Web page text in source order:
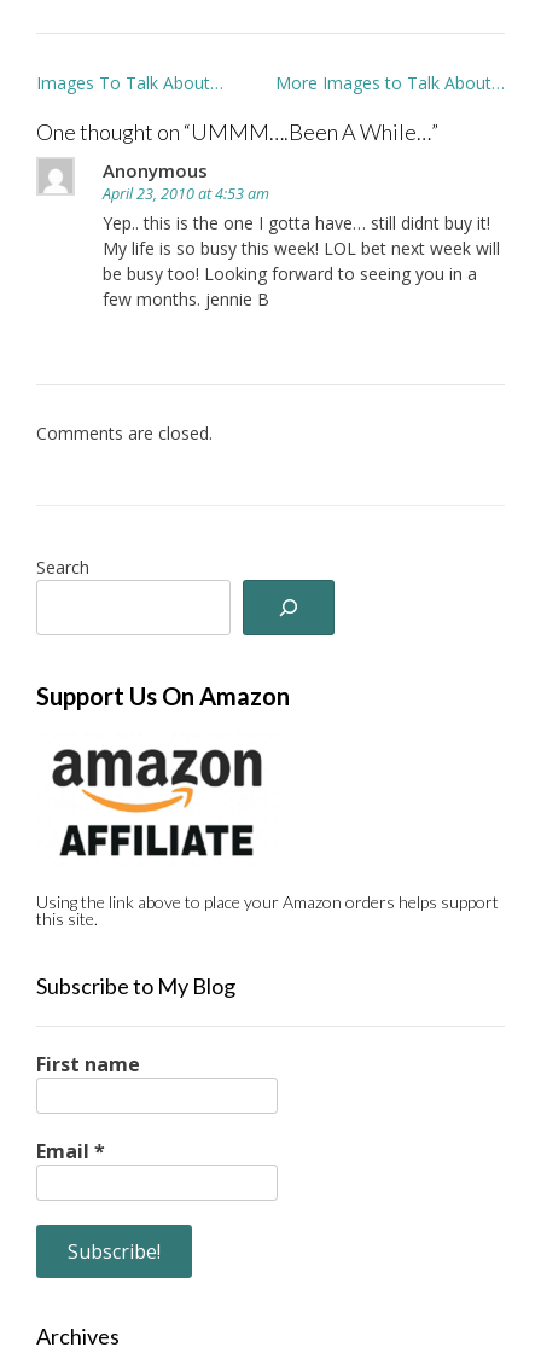
Post
Images To Talk About… More Images to Talk About…
One thought on “UMMM….Been A While…”
Anonymous
April 23, 2010 at 4:53 am
Yep.. this is the one I gotta have… still didnt buy it!
My life is so busy this week! LOL bet next week will
be busy too! Looking forward to seeing you in a
few months. jennie B
Comments are closed.
Search
Support Us On Amazon
Using the link above to place your Amazon orders helps support
this site.
Subscribe to My Blog
First name
Email *
Archives